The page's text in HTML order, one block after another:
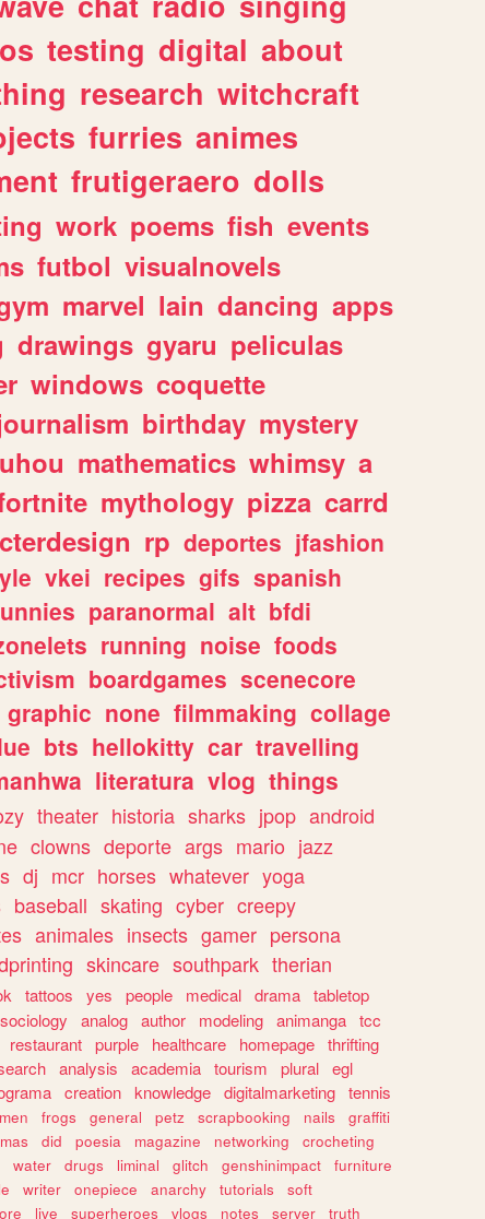
testing digital about
research witchcraft
furries animes
frutigeraero dolls
work poems fish events
futbol visualnovels
marvel lain dancing apps
drawings gyaru peliculas
windows coquette
birthday mystery
mathematics whimsy a
mythology pizza carrd
rp deportes jfashion
vkei recipes gifs spanish
paranormal alt bfdi
running noise foods
boardgames scenecore
graphic none filmmaking collage
bts hellokitty car travelling
literatura vlog things
theater historia sharks jpop android
clowns deporte args mario jazz
dj mcr horses whatever yoga
baseball skating cyber creepy
animales insects gamer persona
skincare southpark therian
tattoos yes people medical drama tabletop
sociology analog author modeling animanga tcc
restaurant purple healthcare homepage thrifting
analysis academia tourism plural egl
creation knowledge digitalmarketing tennis
frogs general petz scrapbooking nails
graffiti
did poesia magazine networking
crocheting
water drugs liminal glitch genshinimpact
furniture
writer onepiece anarchy tutorials
soft
live superheroes vlogs notes server truth